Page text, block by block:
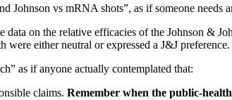
vs mRNA shots”, as if someone needs
on the relative efficacies of the Johnson &
either neutral or expressed a J&J
as if anyone actually contemplated that:
claims. Remember when the public-